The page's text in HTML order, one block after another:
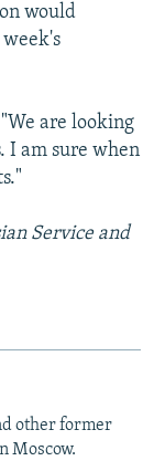
would
are looking
I am sure when
Service and
other former
Moscow.